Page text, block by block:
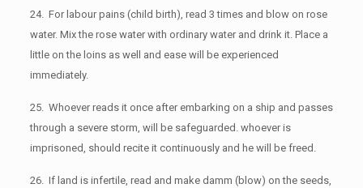
24. For labour pains (child birth), read 3 times and blow on rose
water. Mix the rose water with ordinary water and drink it. Place a
little on the loins as well and ease will be experienced
immediately.
25. Whoever reads it once after embarking on a ship and passes
through a severe storm, will be safeguarded. whoever is
imprisoned, should recite it continuously and he will be freed.
26. If land is infertile, read and make damm (blow) on the seeds,